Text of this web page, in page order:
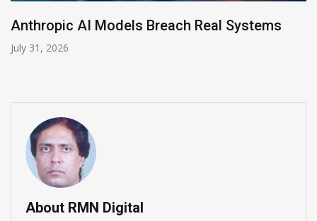
AI-Enabled Data Breaches Rise to $6 Million
July 30, 2026
About RMN Digital